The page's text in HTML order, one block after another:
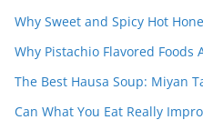
Why Sweet and Spicy Hot
Why Pistachio Flavored Foods
The Best Hausa Soup: Miyan
Can What You Eat Really